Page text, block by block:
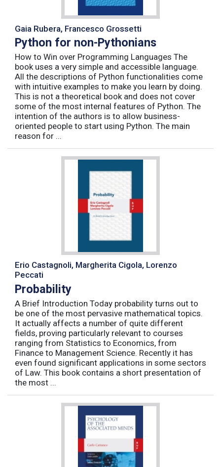
Gaia Rubera, Francesco Grossetti
Python for non-Pythonians
How to Win over Programming Languages The
book uses a very simple and accessible language.
All the descriptions of Python functionalities come
with intuitive examples to make you learn by doing.
This is not a theoretical book and does not cover
some of the most internal features of Python. The
intention of the authors is to allow business-
oriented people to start using Python. The main
reason for ...
Erio Castagnoli, Margherita Cigola, Lorenzo
Peccati
Probability
A Brief Introduction Today probability turns out to
be one of the most pervasive mathematical topics.
It actually affects a number of quite different
fields, proving particularly relevant to courses
ranging from Statistics to Economics, from
Finance to Management Science. Recently it has
even found significant applications in some sectors
of Law. This book contains a short presentation of
the most ...